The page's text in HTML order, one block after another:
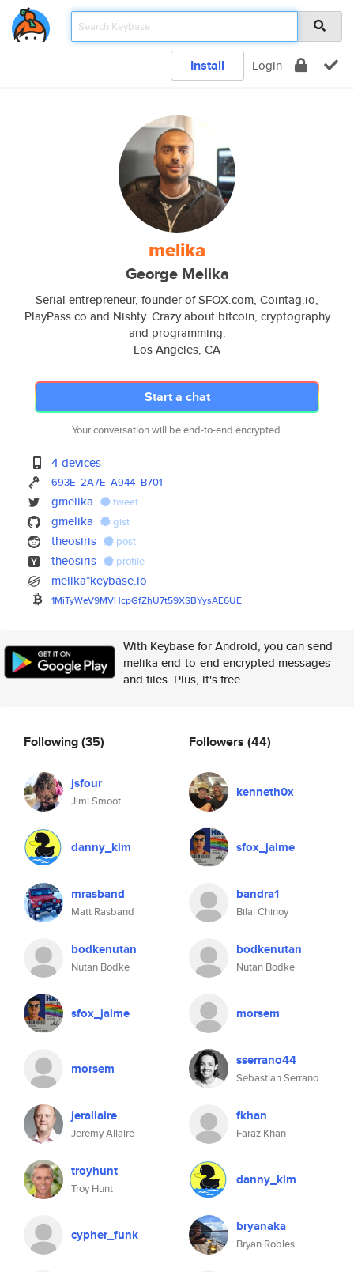
Install Login
melika
George Melika
Serial entrepreneur, founder of SFOX.com, Cointag.io,
PlayPass.co and Nishty. Crazy about bitcoin, cryptography
and programming.
Los Angeles, CA
Start a chat
Your conversation will be end-to-end encrypted.
4 devices
693E 2A7E A944 B701
gmelika tweet
gmelika gist
theosiris post
theosiris profile
melika*keybase.io
1MiTyWeV9MVHcpGfZhU7t59XSBYysAE6UE
With Keybase for Android, you can send
melika end-to-end encrypted messages
and files. Plus, it's free.
Following(35)
jsfour
Jimi Smoot
danny_kim
mrasband
Matt Rasband
bodkenutan
Nutan Bodke
sfox_jaime
morsem
jerallaire
Jeremy Allaire
troyhunt
Troy Hunt
cypher_funk
Followers (44)
kenneth0x
sfox_jaime
bandra1
Bilal Chinoy
bodkenutan
Nutan Bodke
morsem
sserrano44
Sebastian Serrano
fkhan
Faraz Khan
danny_kim
bryanaka
Bryan Robles